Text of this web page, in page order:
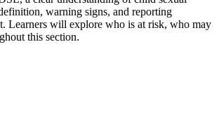
warning signs, and reporting
Learners will explore who is at risk, who may
this section.